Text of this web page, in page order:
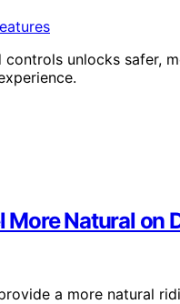
unlocks safer,
More Natural on
a more natural